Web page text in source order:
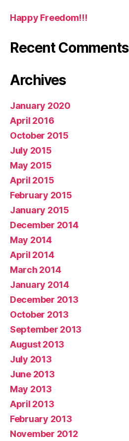
Happy Freedom!!!
Recent Comments
Archives
January 2020
April 2016
October 2015
July 2015
May 2015
April 2015
February 2015
January 2015
December 2014
May 2014
April 2014
March 2014
January 2014
December 2013
October 2013
September 2013
August 2013
July 2013
June 2013
May 2013
April 2013
February 2013
November 2012